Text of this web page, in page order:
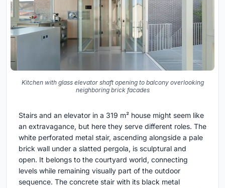
Kitchen with glass elevator shaft opening to balcony overlooking
neighboring brick facades
Stairs and an elevator in a 319 m² house might seem like
an extravagance, but here they serve different roles. The
white perforated metal stair, ascending alongside a pale
brick wall under a slatted pergola, is sculptural and
open. It belongs to the courtyard world, connecting
levels while remaining visually part of the outdoor
sequence. The concrete stair with its black metal